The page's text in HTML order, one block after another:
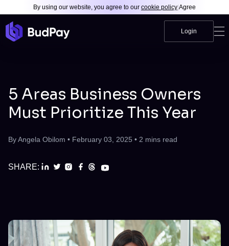
By using our website, you agree to our cookie policy Agree
Login
5 Areas Business Owners
Must Prioritize This Year
ByAngela Obilom • February 03, 2025 • 2 mins read
SHARE: